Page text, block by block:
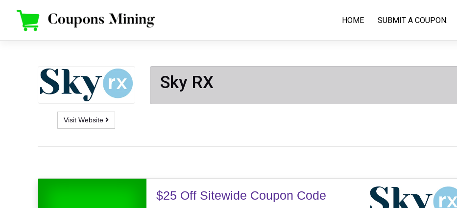
content
HOME SUBMIT A COUPON:
Visit Website
Sky RX
$25 Off Sitewide Coupon Code